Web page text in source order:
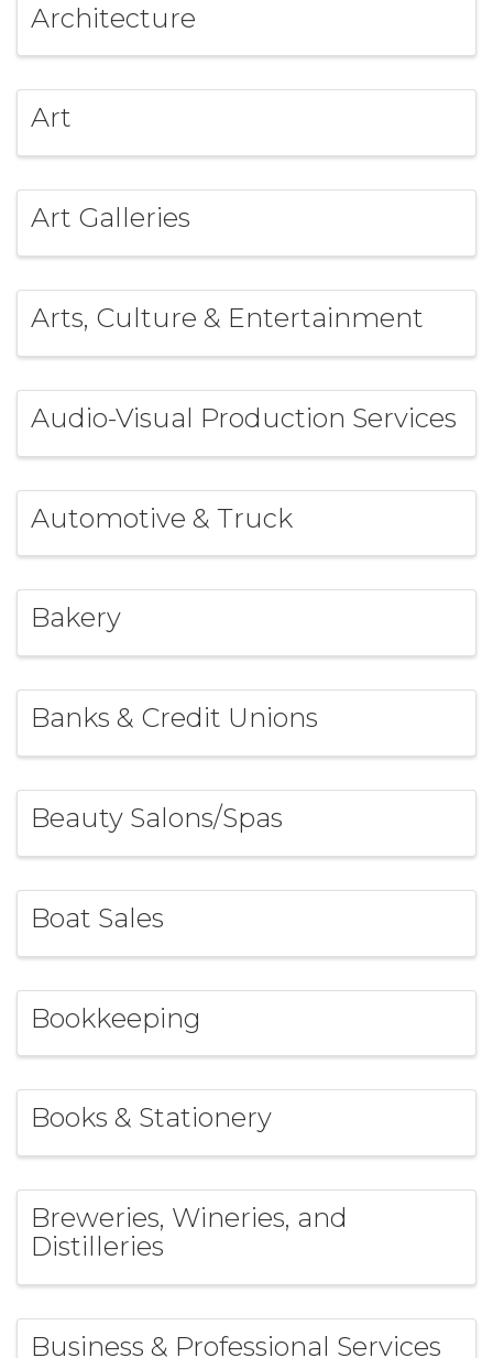
Architecture
Art
Art Galleries
Arts, Culture & Entertainment
Audio-Visual Production Services
Automotive & Truck
Bakery
Banks & Credit Unions
Beauty Salons/Spas
Boat Sales
Bookkeeping
Books & Stationery
Breweries, Wineries, and
Distilleries
Business & Professional Services